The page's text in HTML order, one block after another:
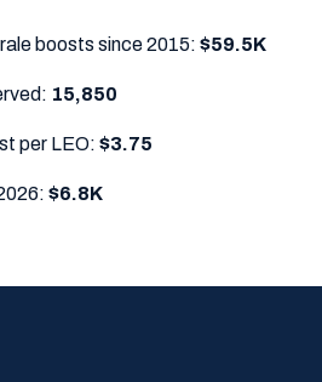
boosts since 2015: $59.5K
15,850
per LEO: $3.75
$6.8K